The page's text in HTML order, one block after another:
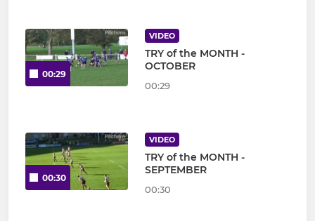
00:29
VIDEO
TRY of the MONTH -
OCTOBER
00:29
00:30
VIDEO
TRY of the MONTH -
SEPTEMBER
00:30